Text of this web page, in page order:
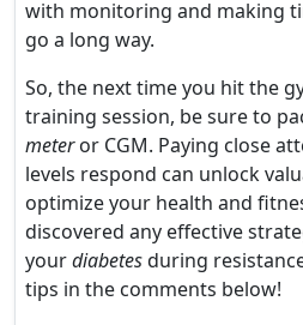
with monitoring and making
go a long way.
So, the next time you hit the
training session, be sure to
meteror CGM. Paying close
levels respond can unlock
optimize your health and
discovered any effective
yourdiabetesduring
tips in the comments below!